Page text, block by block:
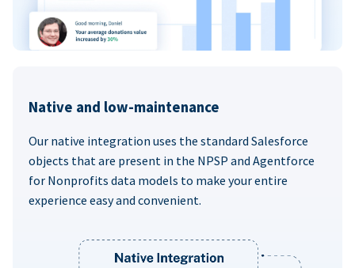
Native and low-maintenance
Our native integration uses the standard Salesforce
objects that are present in the NPSP and Agentforce
for Nonprofits data models to make your entire
experience easy and convenient.